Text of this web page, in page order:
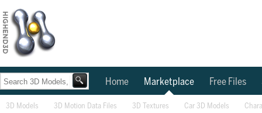
Home Marketplace Free Files
3D Models 3D Motion Data Files 3D Textures Car 3D Models